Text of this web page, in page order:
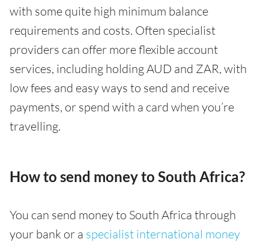
with some quite high minimum balance
requirements and costs. Often specialist
providers can offer more flexible account
services, including holding AUD and ZAR, with
low fees and easy ways to send and receive
payments, or spend with a card when you’re
travelling.
How to send money to South Africa?
You can send money to South Africa through
your bank or a specialist international money